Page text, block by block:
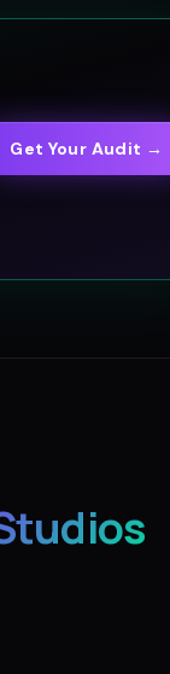
Get Your Audit →